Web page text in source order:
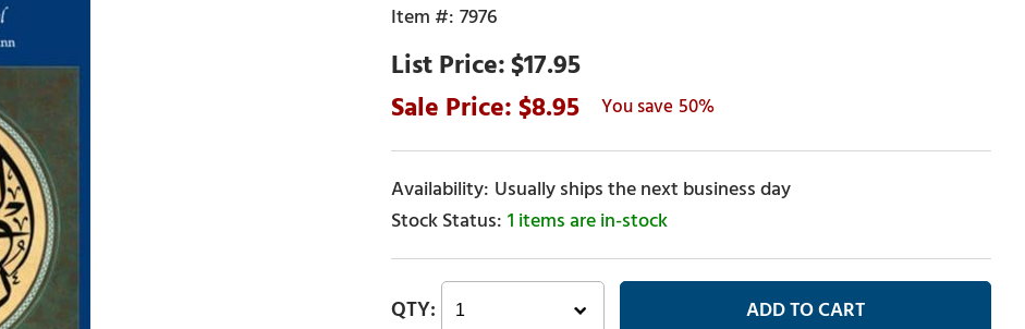
7976
$17.95
8.95
50%
Usually ships the next business day
1 items are in-stock